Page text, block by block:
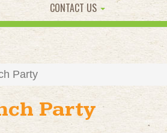
CONTACT US
Party
Party